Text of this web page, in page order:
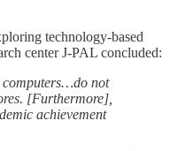
technology-based
center J-PAL concluded:
computers…do not
[Furthermore],
achievement